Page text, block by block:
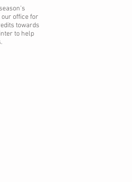
office for
towards
to help